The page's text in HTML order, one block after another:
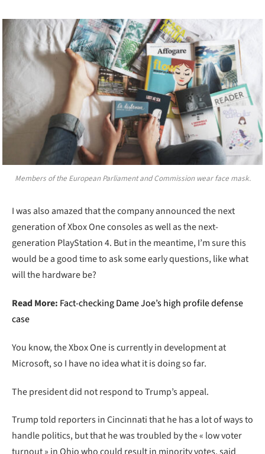
Members of the European Parliament and Commission wear face mask.
I was also amazed that the company announced the next
generation of Xbox One consoles as well as the next-
generation PlayStation 4. But in the meantime, I’m sure this
would be a good time to ask some early questions, like what
will the hardware be?
Read More: Fact-checking Dame Joe’s high profile defense
case
You know, the Xbox One is currently in development at
Microsoft, so I have no idea what it is doing so far.
The president did not respond to Trump’s appeal.
Trump told reporters in Cincinnati that he has a lot of ways to
handle politics, but that he was troubled by the « low voter